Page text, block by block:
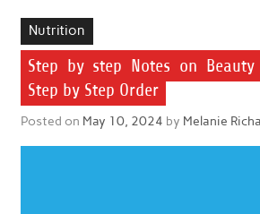
Nutrition
Step by step Notes on
Step by Step Order
Posted on May 10, 2024 by Melanie